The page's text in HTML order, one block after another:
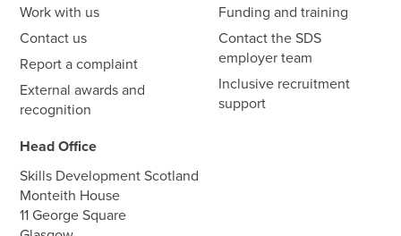
Work with us
Contact us
Report a complaint
External awards and
recognition
Funding and training
Contact the SDS
employer team
Inclusive recruitment
support
Head Office
Skills Development Scotland
Monteith House
11 George Square